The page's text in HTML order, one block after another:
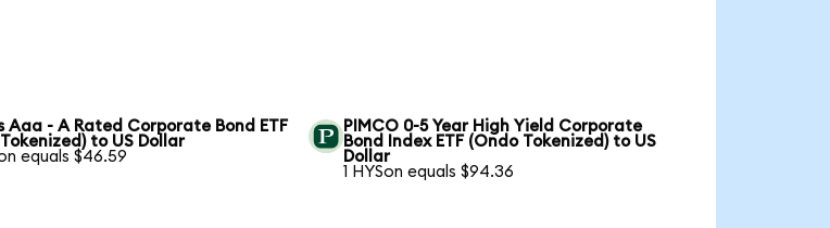
Aaa - A Rated Corporate Bond ETF
to US Dollar
equals $46.59
PIMCO 0-5 Year High Yield Corporate
Bond Index ETF (Ondo Tokenized) to US
Dollar
1 HYSon equals $94.36